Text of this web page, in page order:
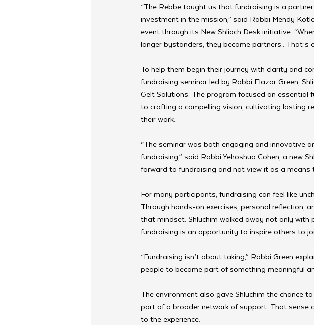
“The Rebbe taught us that fundraising is a
investment in the mission,” said Rabbi Mendy
event through its New Shliach Desk initiative.
longer bystanders, they become partners..
To help them begin their journey with clarity and
fundraising seminar led by Rabbi Elazar Green,
Gelt Solutions. The program focused on
to crafting a compelling vision, cultivating lasting
their work.
“The seminar was both engaging and innovative
fundraising,” said Rabbi Yehoshua Cohen, a new
forward to fundraising and not view it as a means
For many participants, fundraising can feel like
Through hands-on exercises, personal reflection,
that mindset. Shluchim walked away not only
fundraising is an opportunity to inspire others to
“Fundraising isn’t about taking,” Rabbi Green
people to become part of something meaningful
The environment also gave Shluchim the chance
part of a broader network of support. That sense
to the experience.